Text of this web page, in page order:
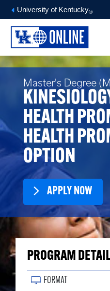
University of Kentucky®
Master's Degree
HEALTH
HEALTH
OPTION
APPLY NOW
PROGRAM
FORMAT